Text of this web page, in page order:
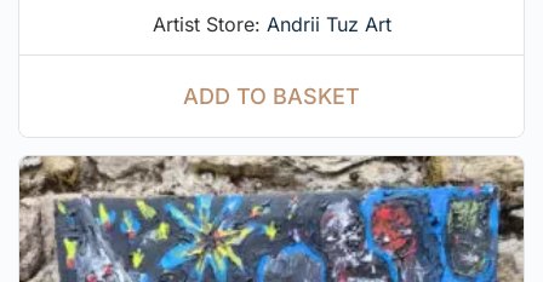
Artist Store: Andrii Tuz Art
ADD TO BASKET